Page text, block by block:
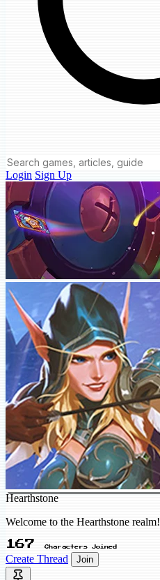
Login Sign Up
Hearthstone
Welcome to the Hearthstone realm!
167 Characters Joined
Create Thread Join